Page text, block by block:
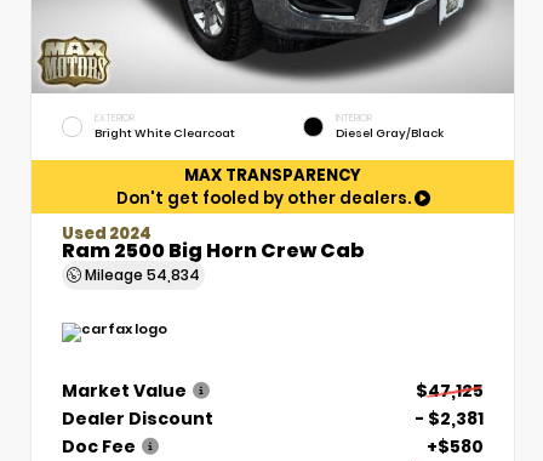
EXTERIOR
Bright White Clearcoat
INTERIOR
Diesel Gray/Black
MAX TRANSPARENCY
Don't get fooled by other dealers.
Used 2024
Ram 2500 Big Horn Crew Cab
Mileage 54,834
Market Value
$47,125
Dealer Discount
- $2,381
Doc Fee
+$580